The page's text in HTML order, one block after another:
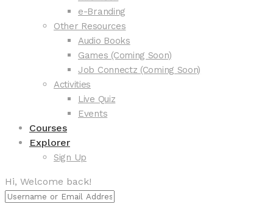
e-Branding
Other Resources
Audio Books
Games (Coming Soon)
Job Connectz (Coming Soon)
Activities
Live Quiz
Events
Courses
Explorer
Sign Up
Hi, Welcome back!